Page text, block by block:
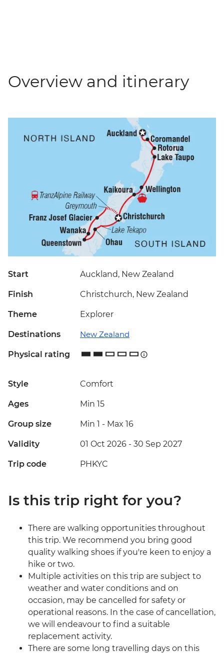
Overview and itinerary
Start Auckland, New Zealand
Finish Christchurch, New Zealand
Theme Explorer
Destinations New Zealand
Physical rating
Style Comfort
Ages Min 15
Group size Min 1 - Max 16
Validity 01 Oct 2026 - 30 Sep 2027
Trip code PHKYC
Is this trip right for you?
There are walking opportunities throughout
this trip. We recommend you bring good
quality walking shoes if you're keen to enjoy a
hike or two.
Multiple activities on this trip are subject to
weather and water conditions and on
occasion, may be cancelled for safety or
operational reasons. In the case of cancellation,
we will endeavour to find a suitable
replacement activity.
There are some long travelling days on this